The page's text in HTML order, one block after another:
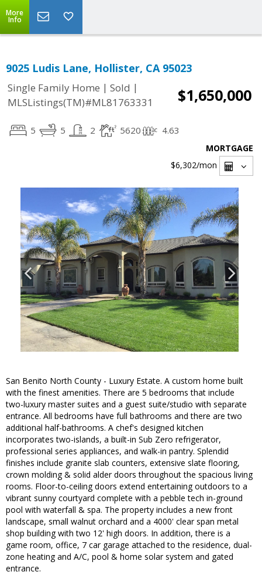
More
Info
9025 Ludis Lane, Hollister, CA 95023
Single Family Home | Sold |
MLSListings(TM)#ML81763331
$1,650,000
5 5 2 5620 4.63
MORTGAGE
$6,302/mon
San Benito North County - Luxury Estate. A custom home built
with the finest amenities. There are 5 bedrooms that include
two-luxury master suites and a guest suite/studio with separate
entrance. All bedrooms have full bathrooms and there are two
additional half-bathrooms. A chef's designed kitchen
incorporates two-islands, a built-in Sub Zero refrigerator,
professional series appliances, and walk-in pantry. Splendid
finishes include granite slab counters, extensive slate flooring,
crown molding & solid alder doors throughout the spacious living
rooms. Floor-to-ceiling doors extend entertaining outdoors to a
vibrant sunny courtyard complete with a pebble tech in-ground
pool with waterfall & spa. The property includes a new front
landscape, small walnut orchard and a 4000' clear span metal
shop building with two 12' high doors. In addition, there is a
game room, office, 7 car garage attached to the residence, dual-
zone heating and A/C, pool & home solar system and gated
entrance.